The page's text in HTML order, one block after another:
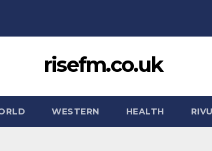
risefm.co.uk
WESTERN HEALTH